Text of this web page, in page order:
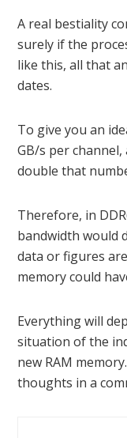
A real bestiality
surely if the
like this, all that
dates.
To give you an
GB/s per channel,
double that
Therefore, in
bandwidth would
data or figures
memory could
Everything will
situation of the
new RAM
thoughts in a